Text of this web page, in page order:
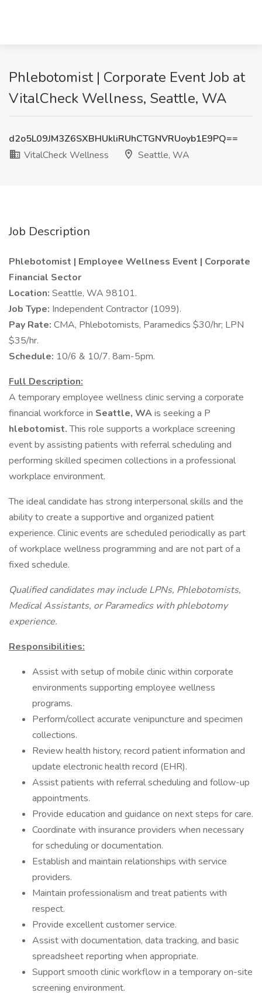
Phlebotomist | Corporate Event Job at
VitalCheck Wellness, Seattle, WA
d2o5L09JM3Z6SXBHUkliRUhCTGNVRUoyb1E9PQ==
VitalCheck Wellness
Seattle, WA
Job Description
Phlebotomist | Employee Wellness Event | Corporate
Financial Sector
Location: Seattle, WA 98101.
Job Type: Independent Contractor (1099).
Pay Rate: CMA, Phlebotomists, Paramedics $30/hr; LPN
$35/hr.
Schedule: 10/6 & 10/7. 8am-5pm.
Full Description:
A temporary employee wellness clinic serving a corporate
financial workforce in Seattle, WAis seeking a P
hlebotomist.This role supports a workplace screening
event by assisting patients with referral scheduling and
performing skilled specimen collections in a professional
workplace environment.
The ideal candidate has strong interpersonal skills and the
ability to create a supportive and organized patient
experience. Clinic events are scheduled periodically as part
of workplace wellness programming and are not part of a
fixed schedule.
Qualified candidates may include LPNs, Phlebotomists,
Medical Assistants, or Paramedics with phlebotomy
experience.
Responsibilities:
Assist with setup of mobile clinic within corporate
environments supporting employee wellness
programs.
Perform/collect accurate venipuncture and specimen
collections.
Review health history, record patient information and
update electronic health record (EHR).
Assist patients with referral scheduling and follow-up
appointments.
Provide education and guidance on next steps for care.
Coordinate with insurance providers when necessary
for scheduling or documentation.
Establish and maintain relationships with service
providers.
Maintain professionalism and treat patients with
respect.
Provide excellent customer service.
Assist with documentation, data tracking, and basic
spreadsheet reporting when appropriate.
Support smooth clinic workflow in a temporary on-site
screening environment.